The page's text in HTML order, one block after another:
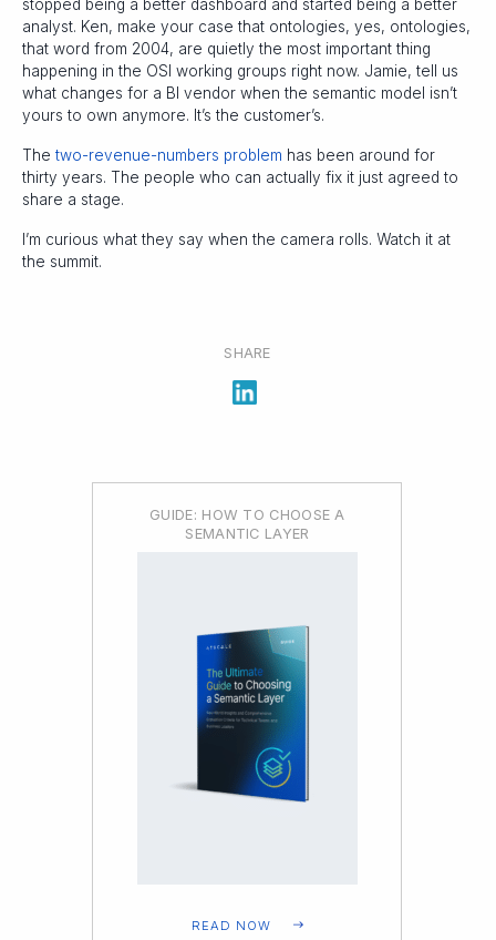
stopped being a better dashboard and started being a better
analyst. Ken, make your case that ontologies, yes, ontologies,
that word from 2004, are quietly the most important thing
happening in the OSI working groups right now. Jamie, tell us
what changes for a BI vendor when the semantic model isn’t
yours to own anymore. It’s the customer’s.
The two-revenue-numbers problem has been around for
thirty years. The people who can actually fix it just agreed to
share a stage.
I’m curious what they say when the camera rolls. Watch it at
the summit.
SHARE
GUIDE: HOW TO CHOOSE A
SEMANTIC LAYER
READ NOW